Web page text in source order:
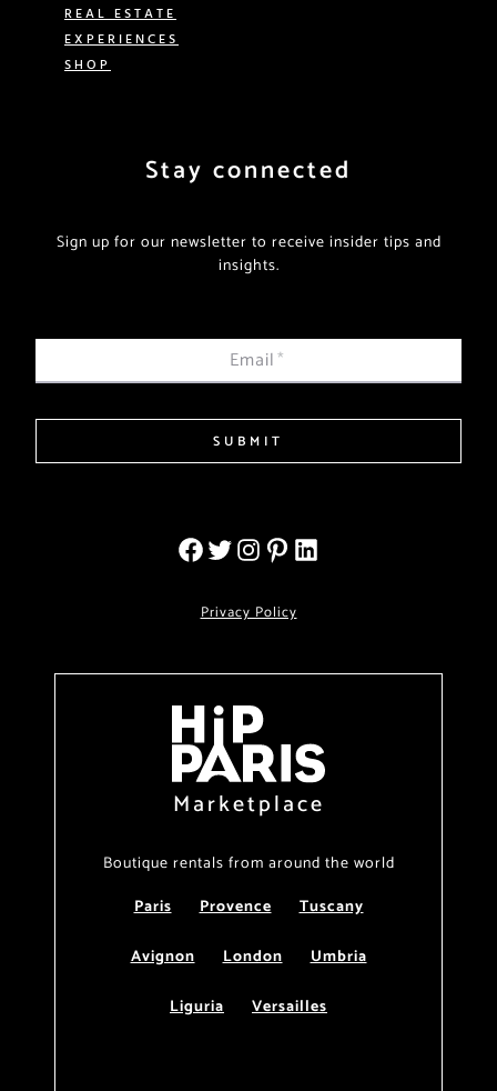
REAL ESTATE
EXPERIENCES
SHOP
Stay connected
Sign up for our newsletter to receive insider tips and
insights.
Email*
SUBMIT
Privacy Policy
Marketplace
Boutique rentals from around the world
Paris
Provence
Tuscany
Avignon
London
Umbria
Liguria
Versailles